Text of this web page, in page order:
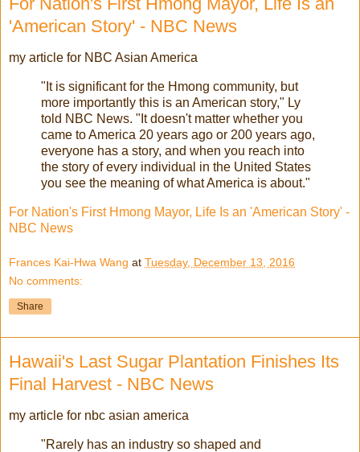
'American Story' - NBC News
my article for NBC Asian America
"It is significant for the Hmong community, but
more importantly this is an American story," Ly
told NBC News. "It doesn't matter whether you
came to America 20 years ago or 200 years ago,
everyone has a story, and when you reach into
the story of every individual in the United States
you see the meaning of what America is about."
For Nation's First Hmong Mayor, Life Is an 'American Story' -
NBC News
Frances Kai-Hwa Wang at Tuesday, December 13, 2016
No comments:
Share
Hawaii's Last Sugar Plantation Finishes Its
Final Harvest - NBC News
my article for nbc asian america
"Rarely has an industry so shaped and